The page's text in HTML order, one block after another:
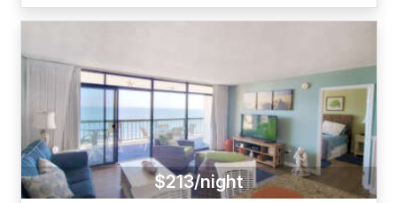
$213/night